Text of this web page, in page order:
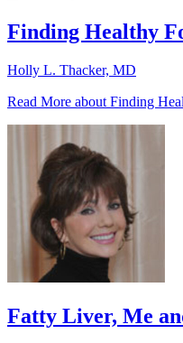
Finding Healthy
Holly L. Thacker, MD
Read More about Finding
Fatty Liver, Me